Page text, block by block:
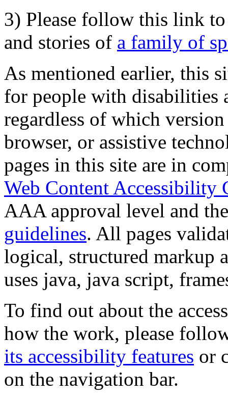
3) Please follow this link
and stories of a family of
As mentioned earlier, this
for people with disabilities
regardless of which
browser, or assistive
pages in this site are in
Web Content Accessibility
AAA approval level and
guidelines. All pages
logical, structured markup
uses java, java script,
To find out about the
how the work, please
its accessibility features or
on the navigation bar.